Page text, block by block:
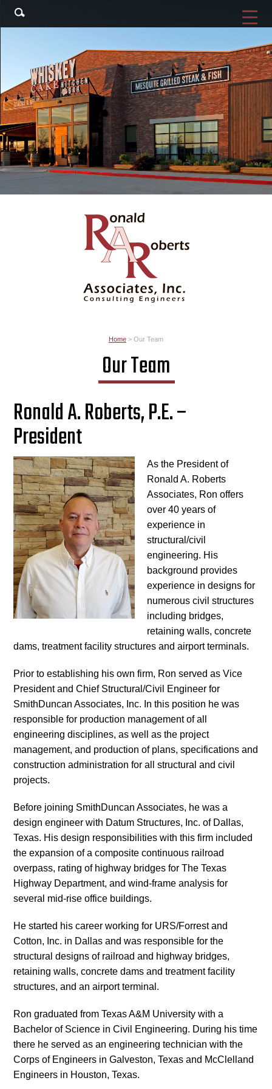
Home > Our Team
Our Team
Ronald A. Roberts, P.E. –
President
As the President of
Ronald A. Roberts
Associates, Ron offers
over 40 years of
experience in
structural/civil
engineering. His
background provides
experience in designs for
numerous civil structures
including bridges,
retaining walls, concrete
dams, treatment facility structures and airport terminals.
Prior to establishing his own firm, Ron served as Vice
President and Chief Structural/Civil Engineer for
SmithDuncan Associates, Inc. In this position he was
responsible for production management of all
engineering disciplines, as well as the project
management, and production of plans, specifications and
construction administration for all structural and civil
projects.
Before joining SmithDuncan Associates, he was a
design engineer with Datum Structures, Inc. of Dallas,
Texas. His design responsibilities with this firm included
the expansion of a composite continuous railroad
overpass, rating of highway bridges for The Texas
Highway Department, and wind-frame analysis for
several mid-rise office buildings.
He started his career working for URS/Forrest and
Cotton, Inc. in Dallas and was responsible for the
structural designs of railroad and highway bridges,
retaining walls, concrete dams and treatment facility
structures, and an airport terminal.
Ron graduated from Texas A&M University with a
Bachelor of Science in Civil Engineering. During his time
there he served as an engineering technician with the
Corps of Engineers in Galveston, Texas and McClelland
Engineers in Houston, Texas.